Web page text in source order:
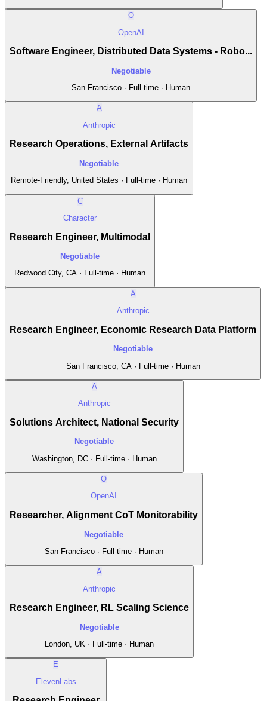
O
OpenAI
Software Engineer, Distributed Data Systems - Robo...
Negotiable
San Francisco · Full-time · Human
A
Anthropic
Research Operations, External Artifacts
Negotiable
Remote-Friendly, United States · Full-time · Human
C
Character
Research Engineer, Multimodal
Negotiable
Redwood City, CA · Full-time · Human
A
Anthropic
Research Engineer, Economic Research Data Platform
Negotiable
San Francisco, CA · Full-time · Human
A
Anthropic
Solutions Architect, National Security
Negotiable
Washington, DC · Full-time · Human
O
OpenAI
Researcher, Alignment CoT Monitorability
Negotiable
San Francisco · Full-time · Human
A
Anthropic
Research Engineer, RL Scaling Science
Negotiable
London, UK · Full-time · Human
E
ElevenLabs